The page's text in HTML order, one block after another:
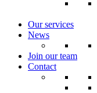
Our services
News
Join our team
Contact